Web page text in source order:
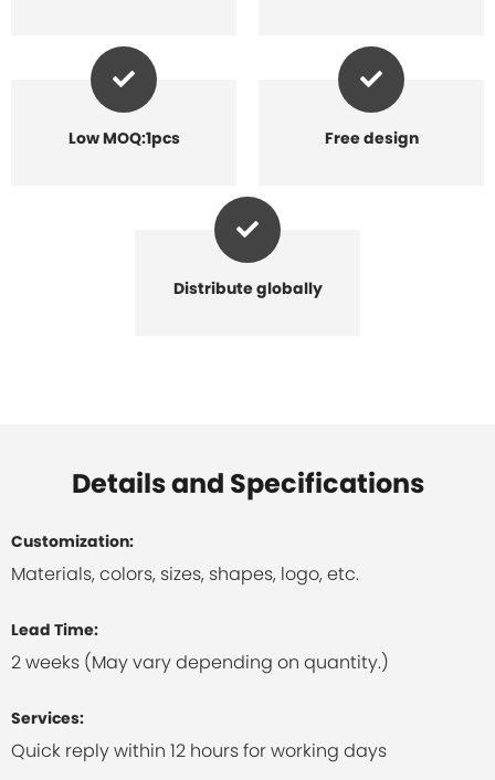
Low MOQ:1pcs Free design
Distribute globally
Details and Specifications
Customization:
Materials, colors, sizes, shapes, logo, etc.
Lead Time:
2 weeks (May vary depending on quantity.)
Services:
Quick reply within 12 hours for working days